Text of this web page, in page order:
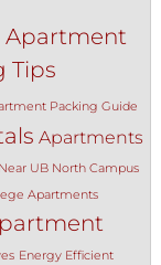
Apartment
Tips
Packing Guide
Apartments
UB North Campus
Apartments
Energy Efficient